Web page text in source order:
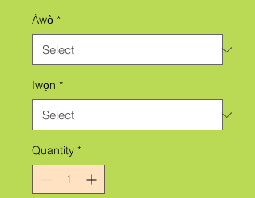
Àwọ̀ *
Iwọn *
Quantity *